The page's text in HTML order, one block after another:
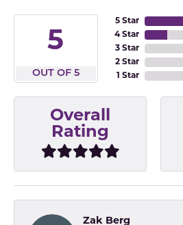
5
OUT OF 5
5 Star
4 Star
3 Star
2 Star
1 Star
Overall
Rating
Zak Berg